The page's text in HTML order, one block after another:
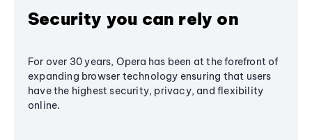
Security you can rely on
For over 30 years, Opera has been at the forefront of
expanding browser technology ensuring that users
have the highest security, privacy, and flexibility
online.